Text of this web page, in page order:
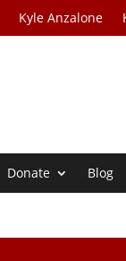
Kyle Anzalone
Donate Blog